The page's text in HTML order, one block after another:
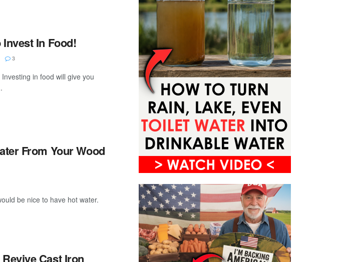
In Food!
3
in food will give you
From Your Wood
be nice to have hot water.
Cast Iron